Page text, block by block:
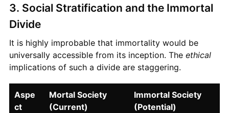
3. Social Stratification and the Immortal
Divide
It is highly improbable that immortality would be
universally accessible from its inception. The ethical
implications of such a divide are staggering.
Aspe
ct
Mortal Society
(Current)
Immortal Society
(Potential)